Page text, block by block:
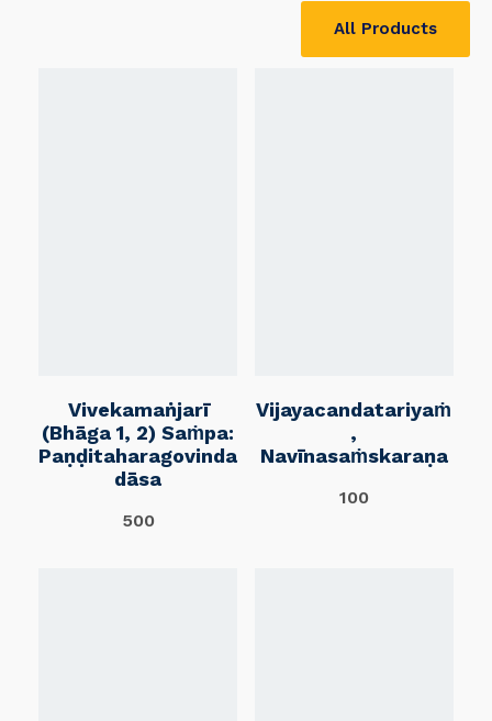
All Products
Vivekamaṅjarī
(Bhāga 1, 2) Saṁpa:
Paṇḍitaharagovinda
Dāsa
500
Vijayacandatariyaṁ
,
Navīnasaṁskaraṇa
100